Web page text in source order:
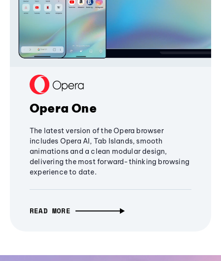
Opera One
The latest version of the Opera browser
includes Opera AI, Tab Islands, smooth
animations and a clean modular design,
delivering the most forward-thinking browsing
experience to date.
READ MORE